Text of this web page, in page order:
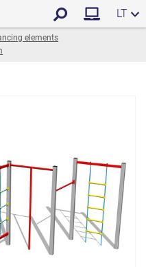
LT
elements